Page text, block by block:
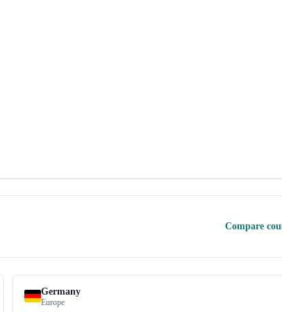
Compare
Germany
Europe